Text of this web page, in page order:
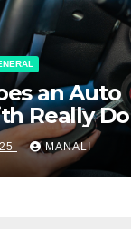
an Auto
Really Do
MANALI